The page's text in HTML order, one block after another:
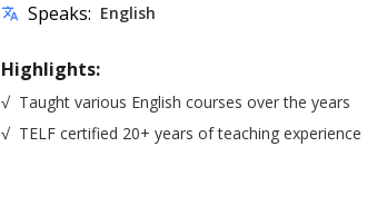
translate Speaks: English
Highlights:
√ Taught various English courses over the years
√ TELF certified 20+ years of teaching experience